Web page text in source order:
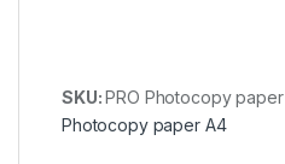
SKU:PRO Photocopy paper
Photocopy paper A4